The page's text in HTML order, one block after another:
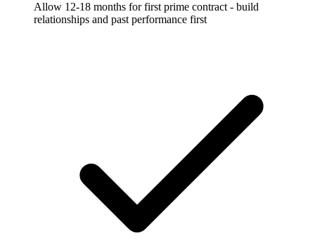
Allow 12-18 months for first prime contract - build
relationships and past performance first